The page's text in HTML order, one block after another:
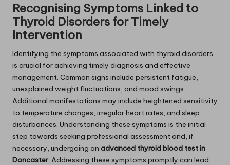
Recognising Symptoms Linked to
Thyroid Disorders for Timely
Intervention
Identifying the symptoms associated with thyroid disorders
is crucial for achieving timely diagnosis and effective
management. Common signs include persistent fatigue,
unexplained weight fluctuations, and mood swings.
Additional manifestations may include heightened sensitivity
to temperature changes, irregular heart rates, and sleep
disturbances. Understanding these symptoms is the initial
step towards seeking professional assessment and, if
necessary, undergoing an advanced thyroid blood test in
Doncaster. Addressing these symptoms promptly can lead